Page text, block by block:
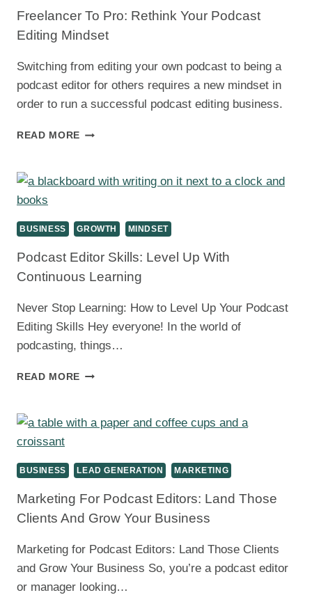
Freelancer To Pro: Rethink Your Podcast
Editing Mindset
Switching from editing your own podcast to being a
podcast editor for others requires a new mindset in
order to run a successful podcast editing business.
READ MORE FREELANCER
RETHINK
EDITING
MINDSET
BUSINESS GROWTH MINDSET
Podcast Editor Skills: Level Up With
Continuous Learning
Never Stop Learning: How to Level Up Your Podcast
Editing Skills Hey everyone! In the world of
podcasting, things…
READ MORE PODCAST
LEVEL
CONTINUOUS
LEARNING
BUSINESS LEAD GENERATION MARKETING
Marketing For Podcast Editors: Land Those
Clients And Grow Your Business
Marketing for Podcast Editors: Land Those Clients
and Grow Your Business So, you’re a podcast editor
or manager looking…